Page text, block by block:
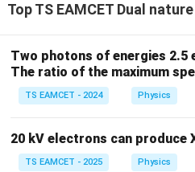
Percentage increase:
Top TS EAMCET Dual
Two photons of energies 2.5
The ratio of the maximum
TS EAMCET - 2024 Physics
20 kV electrons can produce
TS EAMCET - 2025 Physics